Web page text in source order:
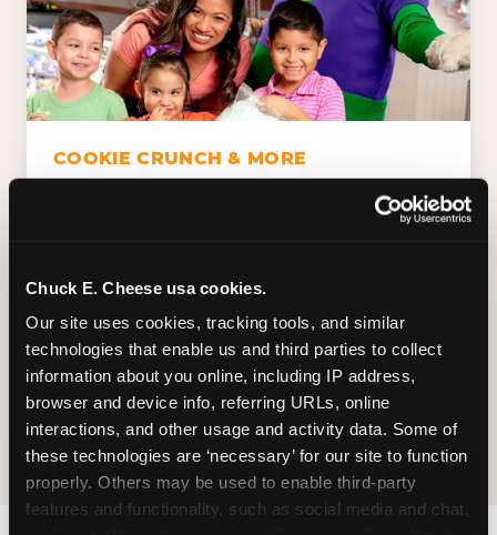
Chuck E. Cheese usa cookies.
Our site uses cookies, tracking tools, and similar
technologies that enable us and third parties to collect
information about you online, including IP address,
browser and device info, referring URLs, online
interactions, and other usage and activity data. Some of
these technologies are ‘necessary’ for our site to function
properly. Others may be used to enable third-party
features and functionality, such as social media and chat,
COOKIE CRUNCH & MORE
Chuck E.'s Cookie Crunch. Dippin' Dots in
five flavors (plus dairy-free Rainbow Ice).
Platter. Because the games aren't the only
COOKIE CRUNCH